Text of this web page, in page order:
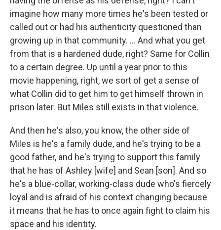
imagine how many more times he's been tested or
called out or had his authenticity questioned than
growing up in that community. ... And what you get
from that is a hardened dude, right? Same for Collin
to a certain degree. Up until a year prior to this
movie happening, right, we sort of get a sense of
what Collin did to get him to get himself thrown in
prison later. But Miles still exists in that violence.
And then he's also, you know, the other side of
Miles is he's a family dude, and he's trying to be a
good father, and he's trying to support this family
that he has of Ashley [wife] and Sean [son]. And so
he's a blue-collar, working-class dude who's fiercely
loyal and is afraid of his context changing because
it means that he has to once again fight to claim his
space and his identity.